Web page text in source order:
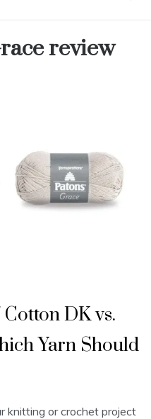
review
DK vs.
Yarn Should
knitting or crochet project